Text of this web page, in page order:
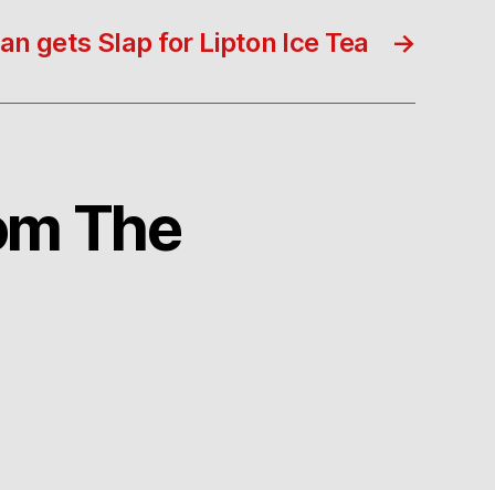
→
gets Slap for Lipton Ice Tea
The